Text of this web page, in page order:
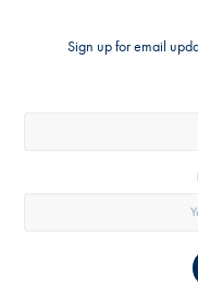
Sign up for email